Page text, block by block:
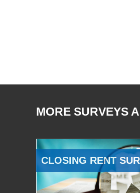
MORE SURVEYS
CLOSING RENT